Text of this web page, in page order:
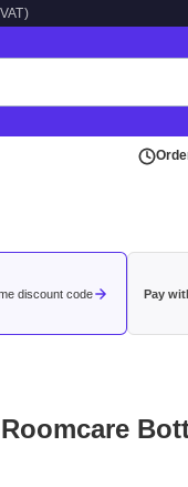
discount code Pay